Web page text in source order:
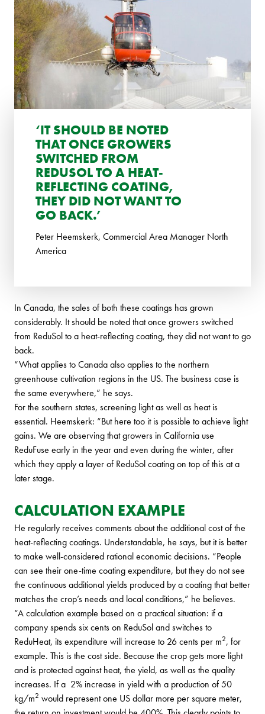
‘IT SHOULD BE NOTED
THAT ONCE GROWERS
SWITCHED FROM
REDUSOL TO A HEAT-
REFLECTING COATING,
THEY DID NOT WANT TO
GO BACK.’
Peter Heemskerk, Commercial Area Manager North
America
In Canada, the sales of both these coatings has grown
considerably. It should be noted that once growers switched
from ReduSol to a heat-reflecting coating, they did not want to go
back.
“What applies to Canada also applies to the northern
greenhouse cultivation regions in the US. The business case is
the same everywhere,” he says.
For the southern states, screening light as well as heat is
essential. Heemskerk: “But here too it is possible to achieve light
gains. We are observing that growers in California use
ReduFuse early in the year and even during the winter, after
which they apply a layer of ReduSol coating on top of this at a
later stage.
CALCULATION EXAMPLE
He regularly receives comments about the additional cost of the
heat-reflecting coatings. Understandable, he says, but it is better
to make well-considered rational economic decisions. “People
can see their one-time coating expenditure, but they do not see
the continuous additional yields produced by a coating that better
matches the crop’s needs and local conditions,” he believes.
“A calculation example based on a practical situation: if a
company spends six cents on ReduSol and switches to
ReduHeat, its expenditure will increase to 26 cents per m2, for
example. This is the cost side. Because the crop gets more light
and is protected against heat, the yield, as well as the quality
increases. If a 2% increase in yield with a production of 50
kg/m2 would represent one US dollar more per square meter,